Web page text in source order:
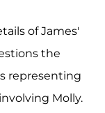
of James'
the
representing
Molly.